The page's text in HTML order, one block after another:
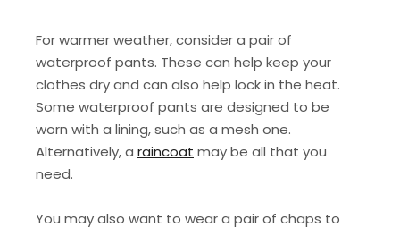
For warmer weather, consider a pair of
waterproof pants. These can help keep your
clothes dry and can also help lock in the heat.
Some waterproof pants are designed to be
worn with a lining, such as a mesh one.
Alternatively, a raincoat may be all that you
need.
You may also want to wear a pair of chaps to